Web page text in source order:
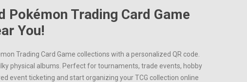
Pokémon Trading Card Game
You!
Trading Card Game collections with a personalized QR code.
physical albums. Perfect for tournaments, trade events, hobby
event ticketing and start organizing your TCG collection online